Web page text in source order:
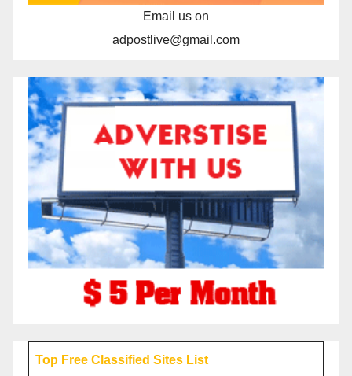
Email us on
adpostlive@gmail.com
Top Free Classified Sites List